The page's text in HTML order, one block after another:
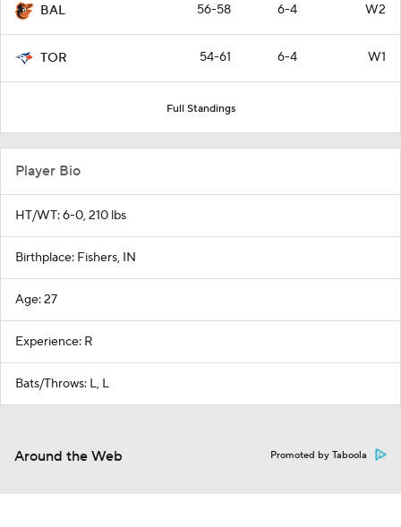
BAL 56-58 6-4 W2
TOR 54-61 6-4 W1
Full Standings
Player Bio
HT/WT: 6-0, 210 lbs
Birthplace: Fishers, IN
Age: 27
Experience: R
Bats/Throws: L, L
Around the Web Promoted by Taboola